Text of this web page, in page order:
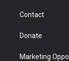
Contact
Donate
Marketing